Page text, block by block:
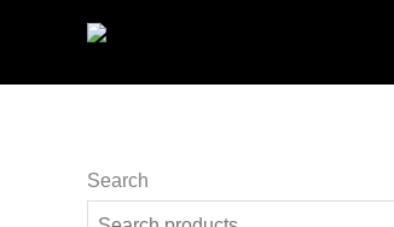
content
Search